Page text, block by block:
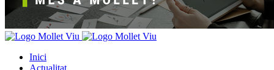
Inici
Actualitat